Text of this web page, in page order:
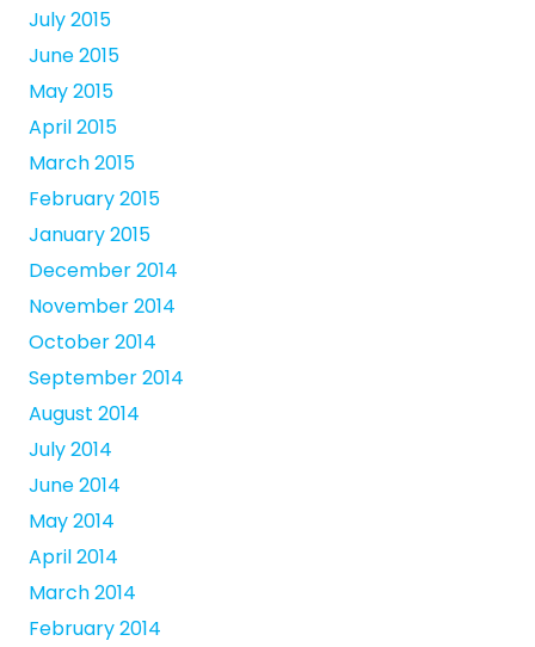
July 2015
June 2015
May 2015
April 2015
March 2015
February 2015
January 2015
December 2014
November 2014
October 2014
September 2014
August 2014
July 2014
June 2014
May 2014
April 2014
March 2014
February 2014